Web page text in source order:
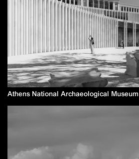
Athens National Archaeological Museum